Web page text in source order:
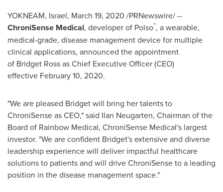
YOKNEAM, Israel, March 19, 2020 /PRNewswire/ --
ChroniSense Medical, developer of Polso™, a wearable,
medical-grade, disease management device for multiple
clinical applications, announced the appointment
of Bridget Ross as Chief Executive Officer (CEO)
effective February 10, 2020.
"We are pleased Bridget will bring her talents to
ChroniSense as CEO," said Ilan Neugarten, Chairman of the
Board of Rainbow Medical, ChroniSense Medical's largest
investor. "We are confident Bridget's extensive and diverse
leadership experience will deliver impactful healthcare
solutions to patients and will drive ChroniSense to a leading
position in the disease management space."